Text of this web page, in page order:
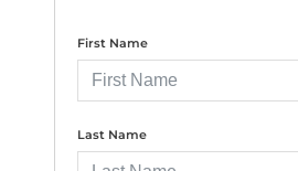
First Name
Last Name